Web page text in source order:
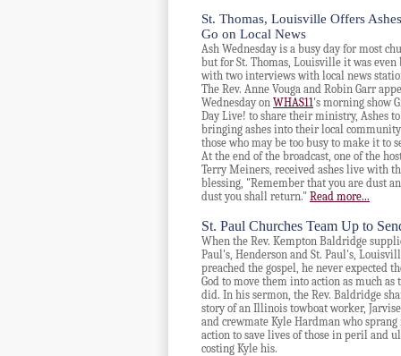
St. Thomas, Louisville Offers
Go on Local News
Ash Wednesday is a busy day for most
but for St. Thomas, Louisville it was even
with two interviews with local news
The Rev. Anne Vouga and Robin Garr
Wednesday on WHAS11's morning show
Day Live! to share their ministry, Ashes to
bringing ashes into their local
those who may be too busy to make it to
At the end of the broadcast, one of the
Terry Meiners, received ashes live with
blessing, "Remember that you are dust
dust you shall return." Read more...
St. Paul Churches Team Up to
When the Rev. Kempton Baldridge
Paul's, Henderson and St. Paul's,
preached the gospel, he never expected
God to move them into action as much as
did. In his sermon, the Rev. Baldridge
story of an Illinois towboat worker,
and crewmate Kyle Hardman who sprang
action to save lives of those in peril and
costing Kyle his.